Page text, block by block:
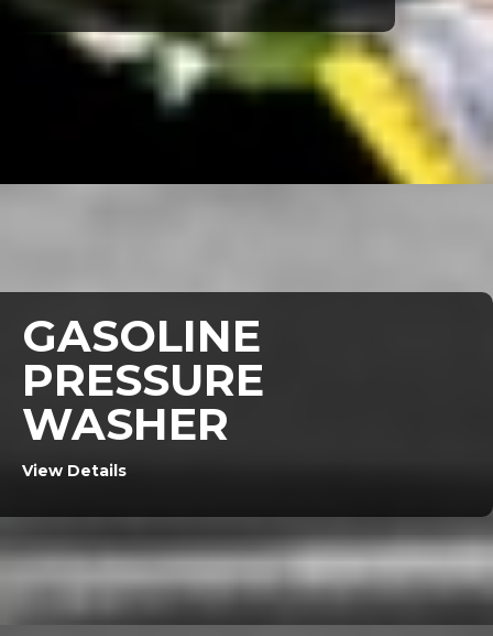
GASOLINE
PRESSURE
WASHER
View Details